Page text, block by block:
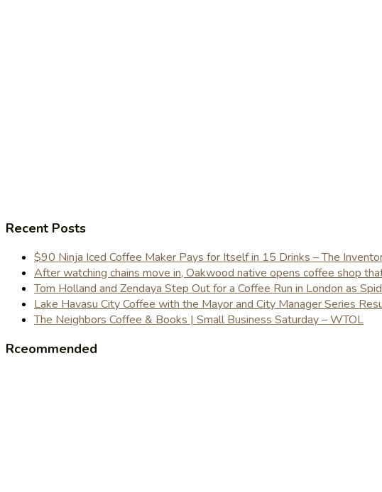
Recent Posts
$90 Ninja Iced Coffee Maker Pays for Itself in 15 Drinks – The
After watching chains move in, Oakwood native opens coffee shop
Tom Holland and Zendaya Step Out for a Coffee Run in London as
Lake Havasu City Coffee with the Mayor and City Manager Series
The Neighbors Coffee & Books | Small Business Saturday – WTOL
Rceommended